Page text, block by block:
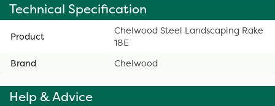
Technical Specification
Product
Chelwood Steel Landscaping Rake
18E
Brand
Chelwood
Help & Advice